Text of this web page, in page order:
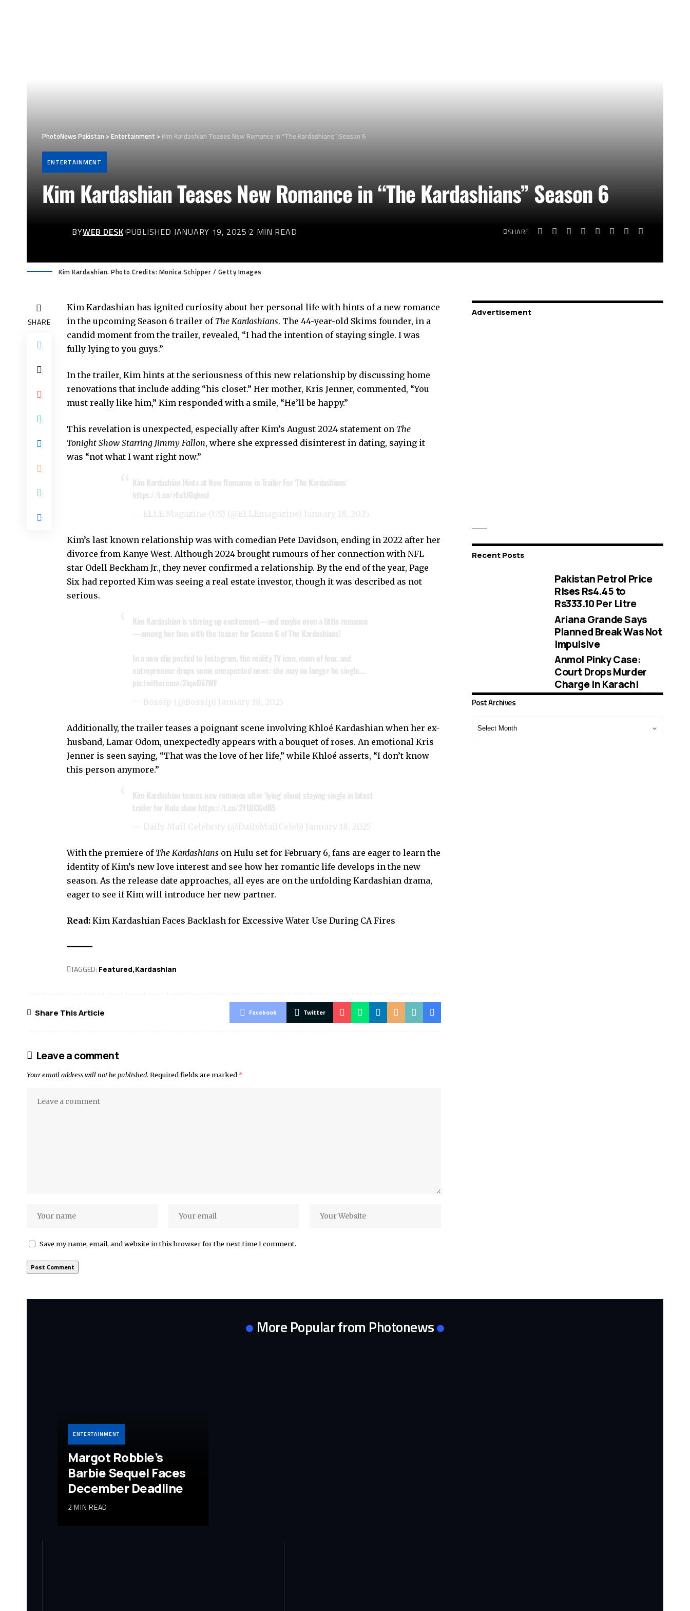
PhotoNews Pakistan >Entertainment >Kim Kardashian Teases New Romance in “The Kardashians” Season 6
ENTERTAINMENT
Kim Kardashian Teases New Romance in “The Kardashians” Season 6
BYWEB DESK PUBLISHED JANUARY 19, 2025 2 MIN READ SHARE
Kim Kardashian. Photo Credits: Monica Schipper / Getty Images
SHARE
Kim Kardashian has ignited curiosity about her personal life with hints of a new romance
in the upcoming Season 6 trailer of The Kardashians. The 44-year-old Skims founder, in a
candid moment from the trailer, revealed, “I had the intention of staying single. I was
fully lying to you guys.”
In the trailer, Kim hints at the seriousness of this new relationship by discussing home
renovations that include adding “his closet.” Her mother, Kris Jenner, commented, “You
must really like him,” Kim responded with a smile, “He’ll be happy.”
This revelation is unexpected, especially after Kim’s August 2024 statement on The
Tonight Show Starring Jimmy Fallon, where she expressed disinterest in dating, saying it
was “not what I want right now.”
Kim Kardashian Hints at New Romance in Trailer For 'The Kardashians'
https://t.co/rEu1JGqhmJ
— ELLE Magazine (US) (@ELLEmagazine) January 18, 2025
Kim’s last known relationship was with comedian Pete Davidson, ending in 2022 after her
divorce from Kanye West. Although 2024 brought rumours of her connection with NFL
star Odell Beckham Jr., they never confirmed a relationship. By the end of the year, Page
Six had reported Kim was seeing a real estate investor, though it was described as not
serious.
Kim Kardashian is stirring up excitement—and maybe even a little romance
—among her fans with the teaser for Season 6 of The Kardashians!
In a new clip posted to Instagram, the reality TV icon, mom of four, and
entrepreneur drops some unexpected news: she may no longer be single.…
pic.twitter.com/2iqwDii7WF
— Bossip (@Bossip) January 18, 2025
Additionally, the trailer teases a poignant scene involving Khloé Kardashian when her ex-
husband, Lamar Odom, unexpectedly appears with a bouquet of roses. An emotional Kris
Jenner is seen saying, “That was the love of her life,” while Khloé asserts, “I don’t know
this person anymore.”
Kim Kardashian teases new romance after 'lying' about staying single in latest
trailer for Hulu show https://t.co/2YUJCGvlB5
— Daily Mail Celebrity (@DailyMailCeleb) January 18, 2025
With the premiere of The Kardashians on Hulu set for February 6, fans are eager to learn the
identity of Kim’s new love interest and see how her romantic life develops in the new
season. As the release date approaches, all eyes are on the unfolding Kardashian drama,
eager to see if Kim will introduce her new partner.
Read: Kim Kardashian Faces Backlash for Excessive Water Use During CA Fires
TAGGED: Featured Kardashian
Share This Article Facebook Twitter
Leave a comment
Your email address will not be published. Required fields are marked *
Save my name, email, and website in this browser for the next time I comment.
Advertisement
Recent Posts
Pakistan Petrol Price
Rises Rs4.45 to
Rs333.10 Per Litre
Ariana Grande Says
Planned Break Was Not
Impulsive
Anmol Pinky Case:
Court Drops Murder
Charge in Karachi
Post Archives
More Popular from Photonews
ENTERTAINMENT
Margot Robbie’s
Barbie Sequel Faces
December Deadline
2 MIN READ